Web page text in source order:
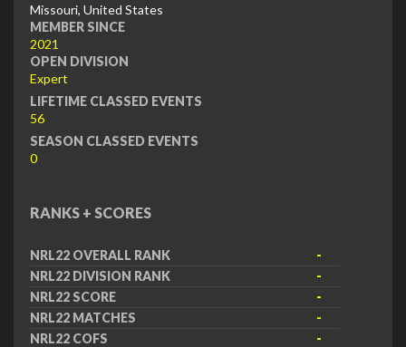
Missouri, United States
MEMBER SINCE
2021
OPEN DIVISION
Expert
LIFETIME CLASSED EVENTS
56
SEASON CLASSED EVENTS
0
RANKS + SCORES
NRL22 OVERALL RANK
-
NRL22 DIVISION RANK
-
NRL22 SCORE
-
NRL22 MATCHES
-
NRL22 COFS
-